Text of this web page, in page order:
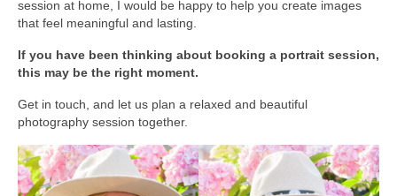
Media Thanks
Portfolio
Exhibitions
Previous Exhibitions
Events
session at home, I would be happy to help you create images
that feel meaningful and lasting.
If you have been thinking about booking a portrait session,
this may be the right moment.
Get in touch, and let us plan a relaxed and beautiful
photography session together.